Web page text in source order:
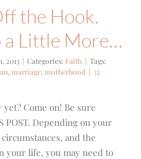
the Hook.
a Little More…
2013 | Categories: Faith | Tags:
, marriage, motherhood | 33
Come on! Be sure
POST. Depending on your
and the
your life, you may need to